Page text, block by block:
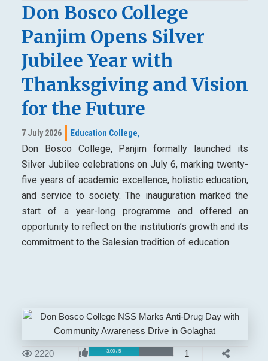
Don Bosco College
Panjim Opens Silver
Jubilee Year with
Thanksgiving and Vision
for the Future
7 July 2026 Education College,
Don Bosco College, Panjim formally launched its
Silver Jubilee celebrations on July 6, marking twenty-
five years of academic excellence, holistic education,
and service to society. The inauguration marked the
start of a year-long programme and offered an
opportunity to reflect on the institution’s growth and its
commitment to the Salesian tradition of education.
2220 3.00 / 5 1